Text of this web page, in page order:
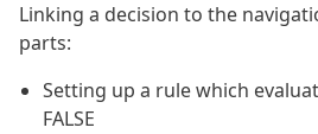
Linking a decision to the
parts:
Setting up a rule which
FALSE